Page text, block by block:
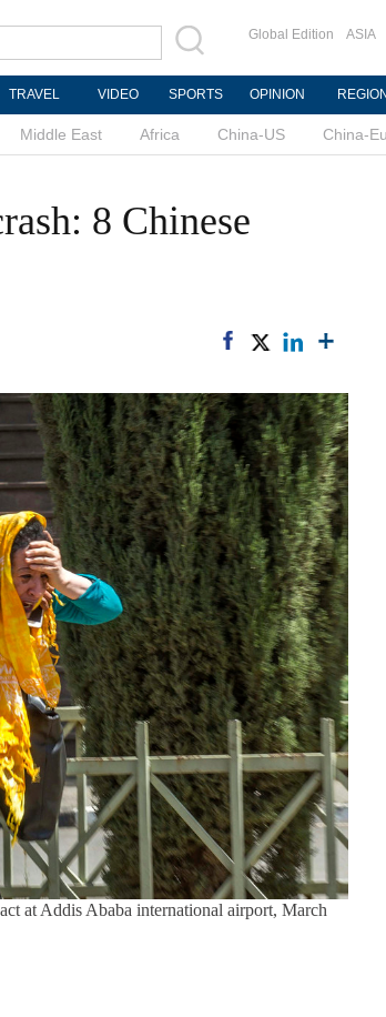
Global Edition ASIA
TRAVEL VIDEO SPORTS OPINION
Middle East Africa China-US China-
8 Chinese
at Addis Ababa international airport, March